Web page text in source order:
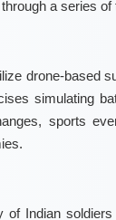
a series of
drone-based
simulating
sports
Indian